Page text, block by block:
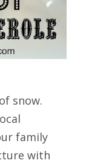
snow.
family
with